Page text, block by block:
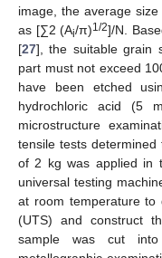
image, the average
as [∑2 (Ai/π)1/2]/N.
[27], the suitable grain
part must not exceed
have been etched
hydrochloric acid (5
microstructure
tensile tests determined
of 2 kg was applied in
universal testing
at room temperature to
(UTS) and construct
sample was cut